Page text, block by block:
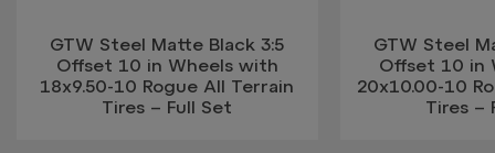
GTW Steel Matte Black 3:5
Offset 10 in Wheels with
18x9.50-10 Rogue All Terrain
Tires – Full Set
GTW Steel
Offset 10 in
20x10.00-10
Tires –